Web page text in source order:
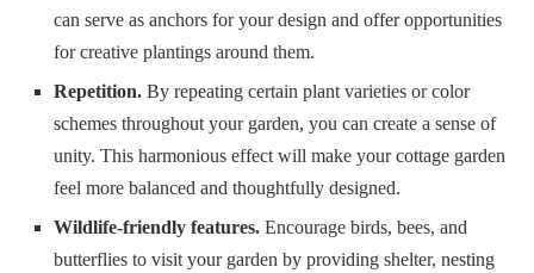
can serve as anchors for your design and offer opportunities
for creative plantings around them.
Repetition. By repeating certain plant varieties or color
schemes throughout your garden, you can create a sense of
unity. This harmonious effect will make your cottage garden
feel more balanced and thoughtfully designed.
Wildlife-friendly features. Encourage birds, bees, and
butterflies to visit your garden by providing shelter, nesting